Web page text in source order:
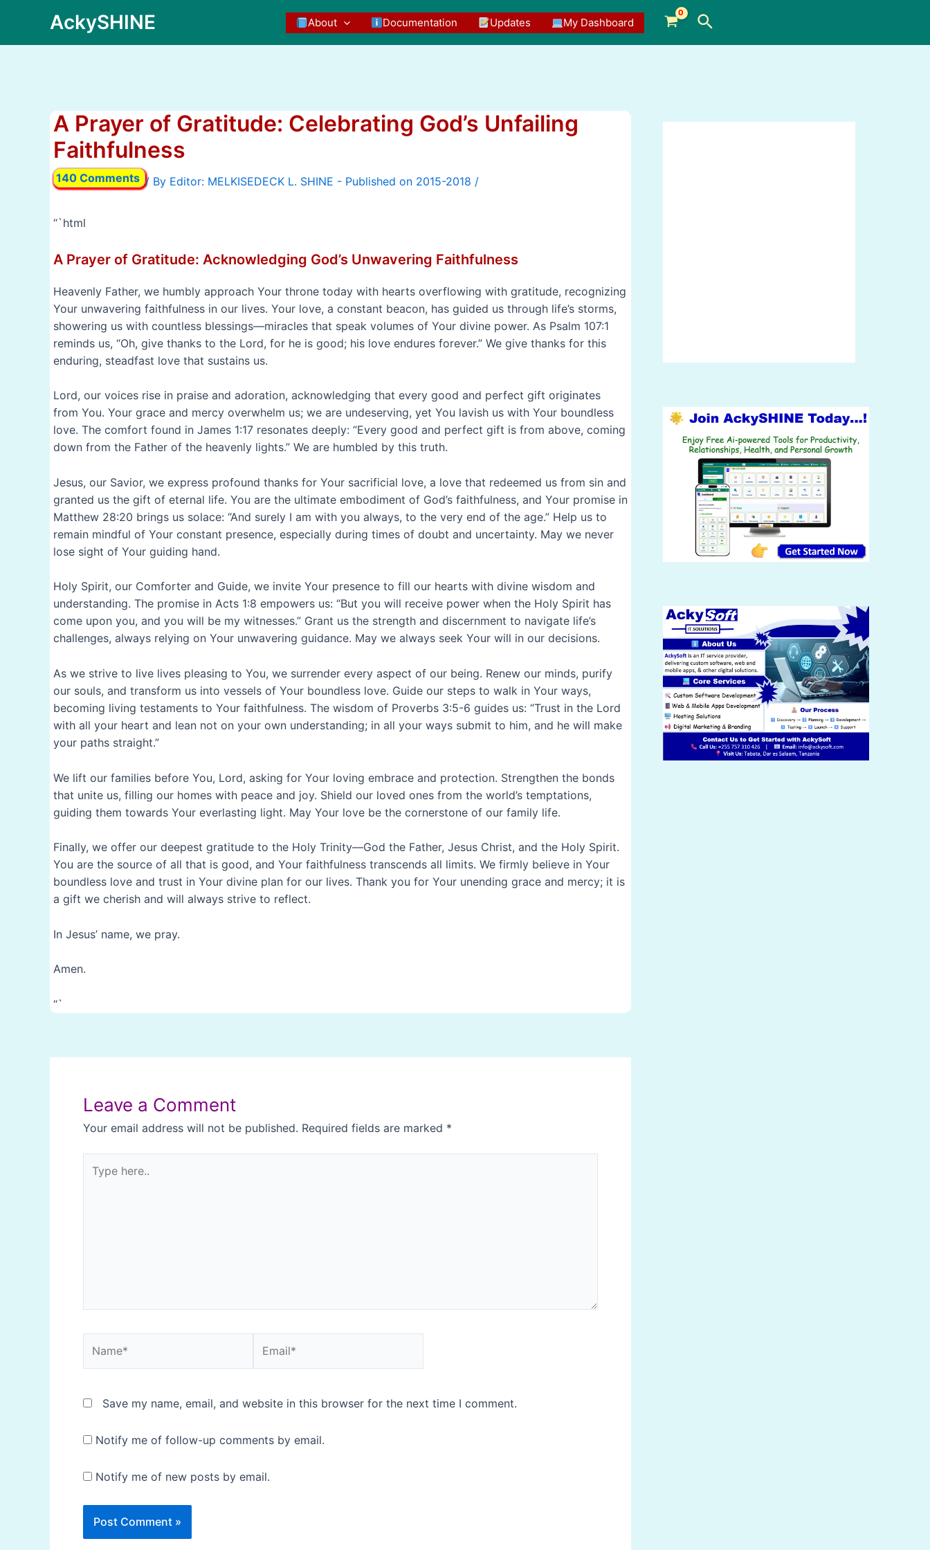
content
AckySHINE About Documentation Updates My Dashboard Search
A Prayer of Gratitude: Celebrating God’s Unfailing
Faithfulness
140 Comments / By /
“`html
A Prayer of Gratitude: Acknowledging God’s Unwavering Faithfulness
Heavenly Father, we humbly approach Your throne today with hearts overflowing with gratitude, recognizing
Your unwavering faithfulness in our lives. Your love, a constant beacon, has guided us through life’s storms,
showering us with countless blessings—miracles that speak volumes of Your divine power. As Psalm 107:1
reminds us, “Oh, give thanks to the Lord, for he is good; his love endures forever.” We give thanks for this
enduring, steadfast love that sustains us.
Lord, our voices rise in praise and adoration, acknowledging that every good and perfect gift originates
from You. Your grace and mercy overwhelm us; we are undeserving, yet You lavish us with Your boundless
love. The comfort found in James 1:17 resonates deeply: “Every good and perfect gift is from above, coming
down from the Father of the heavenly lights.” We are humbled by this truth.
Jesus, our Savior, we express profound thanks for Your sacrificial love, a love that redeemed us from sin and
granted us the gift of eternal life. You are the ultimate embodiment of God’s faithfulness, and Your promise in
Matthew 28:20 brings us solace: “And surely I am with you always, to the very end of the age.” Help us to
remain mindful of Your constant presence, especially during times of doubt and uncertainty. May we never
lose sight of Your guiding hand.
Holy Spirit, our Comforter and Guide, we invite Your presence to fill our hearts with divine wisdom and
understanding. The promise in Acts 1:8 empowers us: “But you will receive power when the Holy Spirit has
come upon you, and you will be my witnesses.” Grant us the strength and discernment to navigate life’s
challenges, always relying on Your unwavering guidance. May we always seek Your will in our decisions.
As we strive to live lives pleasing to You, we surrender every aspect of our being. Renew our minds, purify
our souls, and transform us into vessels of Your boundless love. Guide our steps to walk in Your ways,
becoming living testaments to Your faithfulness. The wisdom of Proverbs 3:5-6 guides us: “Trust in the Lord
with all your heart and lean not on your own understanding; in all your ways submit to him, and he will make
your paths straight.”
We lift our families before You, Lord, asking for Your loving embrace and protection. Strengthen the bonds
that unite us, filling our homes with peace and joy. Shield our loved ones from the world’s temptations,
guiding them towards Your everlasting light. May Your love be the cornerstone of our family life.
Finally, we offer our deepest gratitude to the Holy Trinity—God the Father, Jesus Christ, and the Holy Spirit.
You are the source of all that is good, and Your faithfulness transcends all limits. We firmly believe in Your
boundless love and trust in Your divine plan for our lives. Thank you for Your unending grace and mercy; it is
a gift we cherish and will always strive to reflect.
In Jesus’ name, we pray.
Amen.
“`
navigation
Leave a Comment
Your email address will not be published. Required fields are marked *
here..
Save my name, email, and website in this browser for the next time I comment.
Notify me of follow-up comments by email.
Notify me of new posts by email.